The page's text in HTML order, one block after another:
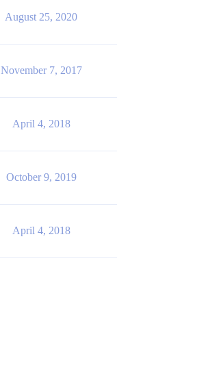
August 25, 2020
November 7, 2017
April 4, 2018
October 9, 2019
April 4, 2018